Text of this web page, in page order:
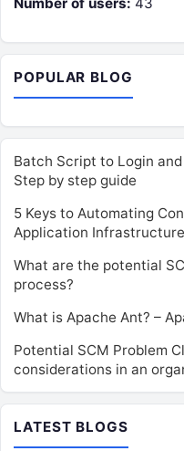
POPULAR BLOG
Batch Script to Login
Step by step guide
5 Keys to Automating
Application Infrastructure
What are the potential
process?
What is Apache Ant? –
Potential SCM Problem
considerations in an
LATEST BLOGS